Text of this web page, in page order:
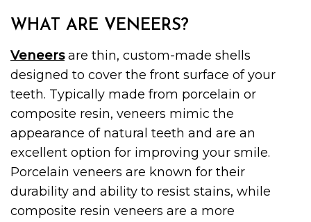
WHAT ARE VENEERS?
Veneersare thin, custom-made shells
designed to cover the front surface of your
teeth. Typically made from porcelain or
composite resin, veneers mimic the
appearance of natural teeth and are an
excellent option for improving your smile.
Porcelain veneers are known for their
durability and ability to resist stains, while
composite resin veneers are a more